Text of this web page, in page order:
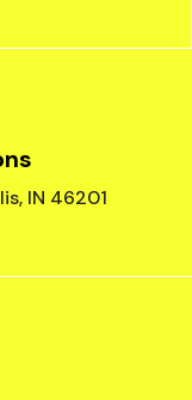
IN 46201